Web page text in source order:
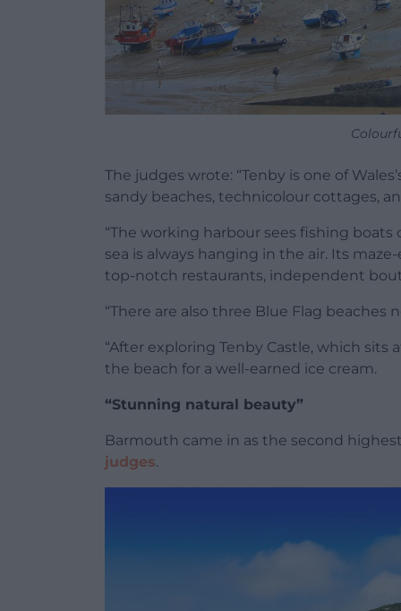
The judges wrote: “Tenby is one of
sandy beaches, technicolour cottages,
“The working harbour sees fishing
sea is always hanging in the air. Its
top-notch restaurants, independent
“There are also three Blue Flag beaches
“After exploring Tenby Castle, which
the beach for a well-earned ice cream.
“Stunning natural beauty”
Barmouth came in as the second
judges.